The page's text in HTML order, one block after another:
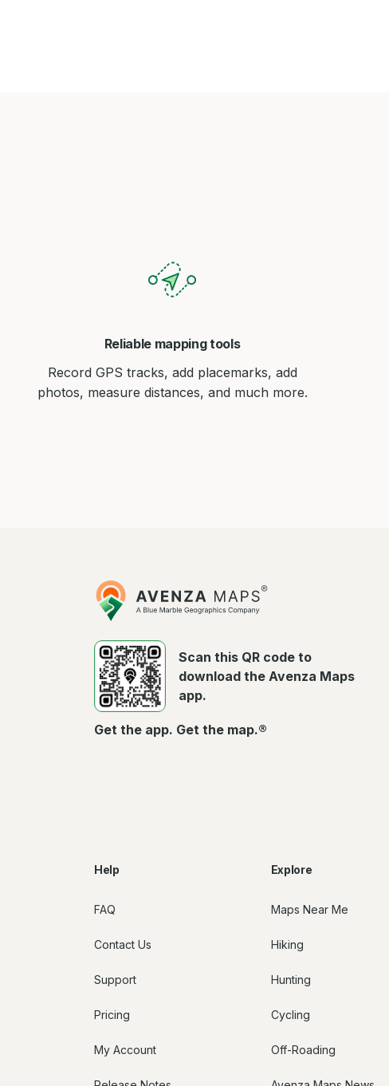
Reliable mapping tools
Record GPS tracks, add placemarks, add
photos, measure distances, and much more.
Avenza
Maps
Scan this QR code to
download the Avenza Maps
app.
Get the app. Get the map.®
Help
FAQ
Contact Us
Support
Pricing
My Account
Explore
Maps Near Me
Hiking
Hunting
Cycling
Off-Roading